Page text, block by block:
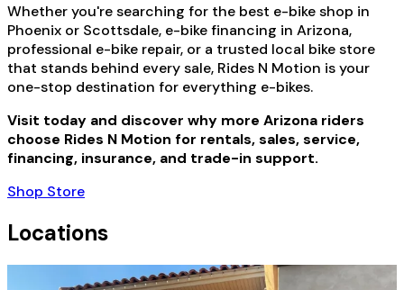
Whether you're searching for the best e-bike shop in
Phoenix or Scottsdale, e-bike financing in Arizona,
professional e-bike repair, or a trusted local bike store
that stands behind every sale, Rides N Motion is your
one-stop destination for everything e-bikes.
Visit today and discover why more Arizona riders
choose Rides N Motion for rentals, sales, service,
financing, insurance, and trade-in support.
Shop Store
Locations